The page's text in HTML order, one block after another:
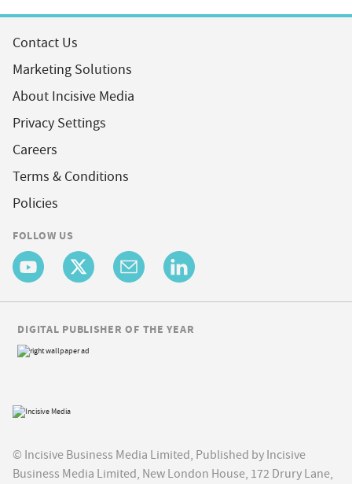
Contact Us
Marketing Solutions
About Incisive Media
Privacy Settings
Careers
Terms & Conditions
Policies
FOLLOW US
© Incisive Business Media Limited, Published by Incisive
Business Media Limited, New London House, 172 Drury Lane,
DIGITAL PUBLISHER OF THE YEAR